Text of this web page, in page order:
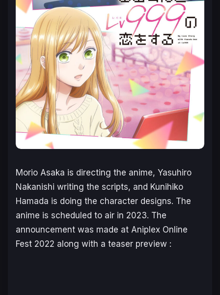
Morio Asaka is directing the anime, Yasuhiro
Nakanishi writing the scripts, and Kunihiko
Hamada is doing the character designs. The
anime is scheduled to air in 2023. The
announcement was made at Aniplex Online
Fest 2022 along with a teaser preview :